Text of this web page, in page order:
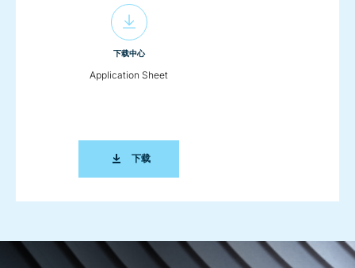
下载中心
Application Sheet
下载APPLICATION SHEET